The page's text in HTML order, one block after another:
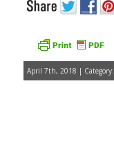
April 7th, 2018 | Category: